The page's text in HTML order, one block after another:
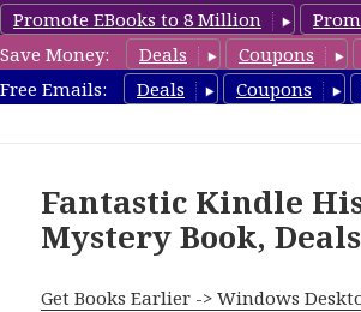
Promote EBooks to 8 Million
Save Money:
Deals Coupons
Free Emails:
Deals Coupons
Fantastic Kindle
Mystery Book, Deals
Get Books Earlier -> Windows